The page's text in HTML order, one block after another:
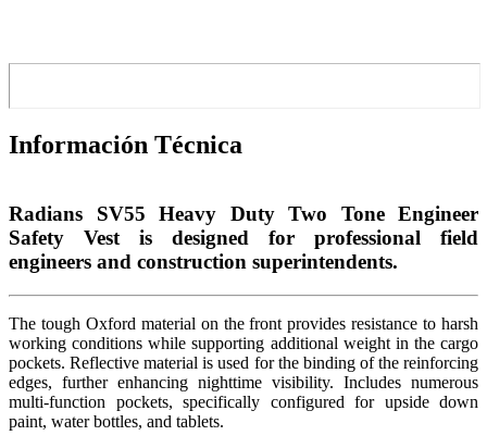
Información Técnica
Radians SV55 Heavy Duty Two Tone Engineer
Safety Vest is designed for professional field
engineers and construction superintendents.
The tough Oxford material on the front provides resistance to harsh
working conditions while supporting additional weight in the cargo
pockets. Reflective material is used for the binding of the reinforcing
edges, further enhancing nighttime visibility. Includes numerous
multi-function pockets, specifically configured for upside down
paint, water bottles, and tablets.